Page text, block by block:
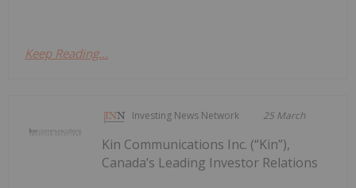
Keep Reading...
Investing News Network 25 March
Kin Communications Inc. (“Kin”),
Canada’s Leading Investor Relations